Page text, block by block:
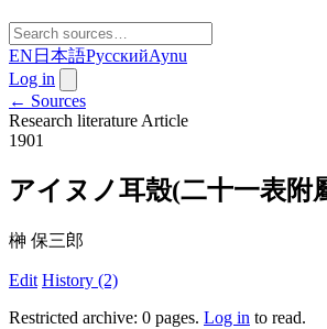
EN 日本語РусскийAynu
Log in
← Sources
Research literature Article
1901
アイヌノ耳殼(二十一表附
榊 保三郎
Edit History (2)
Restricted archive: 0 pages. Log in to read.